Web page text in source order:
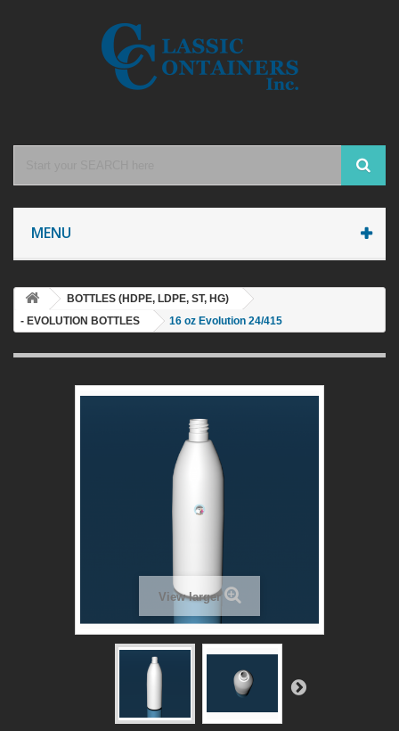
MENU
BOTTLES (HDPE, LDPE, ST, HG)
- EVOLUTION BOTTLES
16 oz Evolution 24/415
View larger